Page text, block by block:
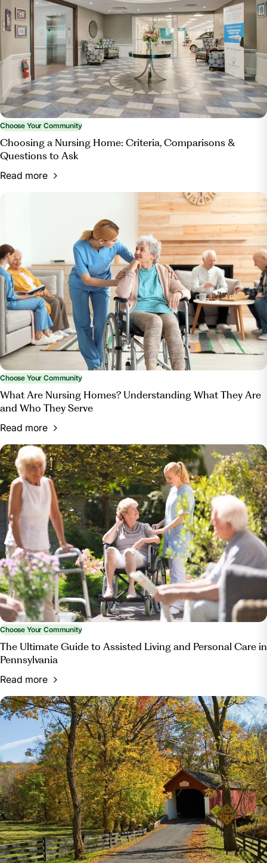
Choose Your Community
Choosing a Nursing Home: Criteria, Comparisons &
Questions to Ask
Read more
Choose Your Community
What Are Nursing Homes? Understanding What They Are
and Who They Serve
Read more
Choose Your Community
The Ultimate Guide to Assisted Living and Personal Care in
Pennsylvania
Read more